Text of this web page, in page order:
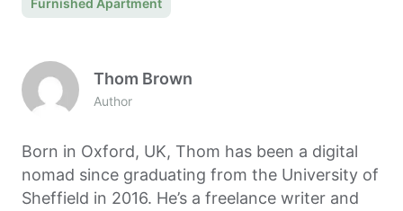
Furnished Apartment
Thom Brown
Author
Born in Oxford, UK, Thom has been a digital
nomad since graduating from the University of
Sheffield in 2016. He’s a freelance writer and